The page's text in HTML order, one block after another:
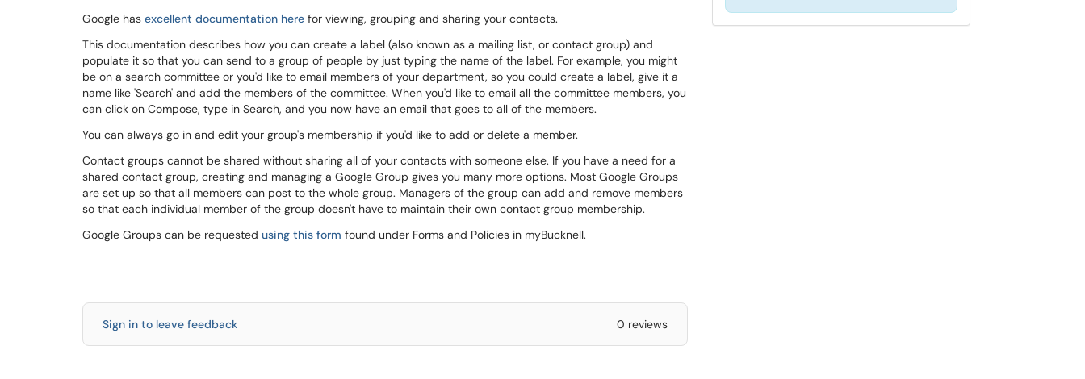
Google has excellent documentation here for viewing, grouping and sharing your contacts.
This documentation describes how you can create a label (also known as a mailing list, or contact group) and
populate it so that you can send to a group of people by just typing the name of the label. For example, you might
be on a search committee or you'd like to email members of your department, so you could create a label, give it a
name like 'Search' and add the members of the committee. When you'd like to email all the committee members, you
can click on Compose, type in Search, and you now have an email that goes to all of the members.
You can always go in and edit your group's membership if you'd like to add or delete a member.
Contact groups cannot be shared without sharing all of your contacts with someone else. If you have a need for a
shared contact group, creating and managing a Google Group gives you many more options. Most Google Groups
are set up so that all members can post to the whole group. Managers of the group can add and remove members
so that each individual member of the group doesn't have to maintain their own contact group membership.
Google Groups can be requested using this form found under Forms and Policies in myBucknell.
Sign in to leave feedback 0 reviews